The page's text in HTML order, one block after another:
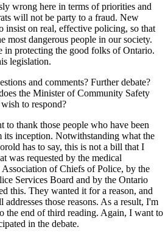
wrong here in terms of priorities and
will not be party to a fraud. New
insist on real, effective policing, so that
most dangerous people in our society.
in protecting the good folks of Ontario.
legislation.
and comments? Further debate?
the Minister of Community Safety
to respond?
to thank those people who have been
inception. Notwithstanding what the
has to say, this is not a bill that I
was requested by the medical
of Chiefs of Police, by the
Services Board and by the Ontario
this. They wanted it for a reason, and
those reasons. As a result, I'm
the end of third reading. Again, I want to
in the debate.